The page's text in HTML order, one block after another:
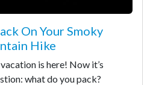
On Your Smoky
Hike
is here! Now it’s
what do you pack?